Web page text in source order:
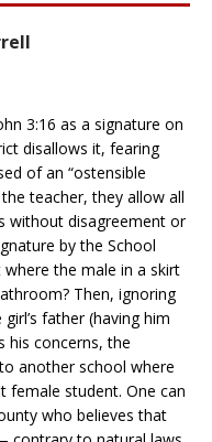
3:16 as a signature on
disallows it, fearing
of an “ostensible
teacher, they allow all
without disagreement or
by the School
where the male in a skirt
Then, ignoring
father (having him
his concerns, the
another school where
female student. One can
who believes that